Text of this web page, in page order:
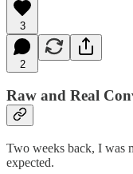
3
2
Raw and Real
Two weeks back, I was
expected.